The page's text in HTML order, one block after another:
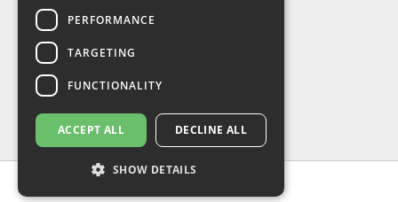
TOP CATEGORIES
Our Brands
Shop Watches
Shop Sunglasses
Shop Jewelries
Shop Perfumes
PERFORMANCE
TARGETING
FUNCTIONALITY
ACCEPT ALL DECLINE ALL
SHOW DETAILS